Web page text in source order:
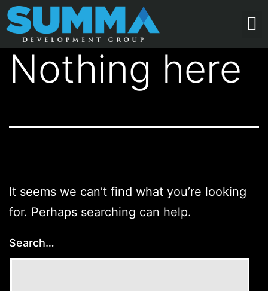
Nothing here
It seems we can’t find what you’re looking
for. Perhaps searching can help.
Search…